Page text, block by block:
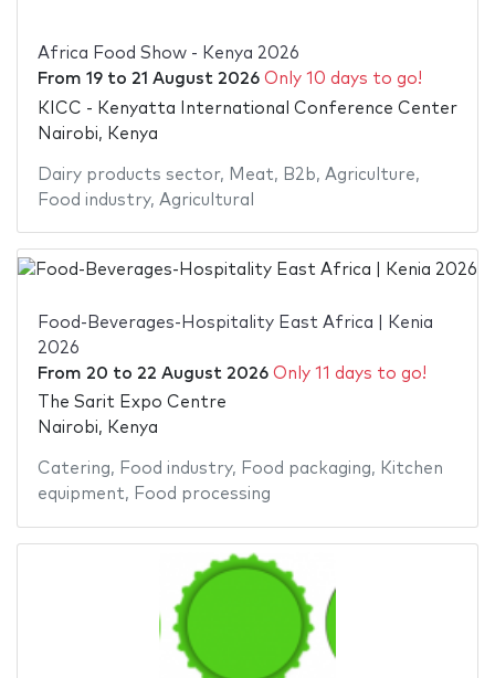
Africa Food Show - Kenya 2026
From 19to 21 August 2026 Only 10 days to go!
KICC - Kenyatta International Conference Center
Nairobi, Kenya
Dairy products sector, Meat, B2b, Agriculture,
Food industry, Agricultural
Food-Beverages-Hospitality East Africa | Kenia
2026
From 20 to 22 August 2026 Only 11 days to go!
The Sarit Expo Centre
Nairobi, Kenya
Catering, Food industry, Food packaging, Kitchen
equipment, Food processing